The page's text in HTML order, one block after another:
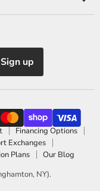
Sign up
Financing Options
Exchanges
Plans
Our Blog
NY).